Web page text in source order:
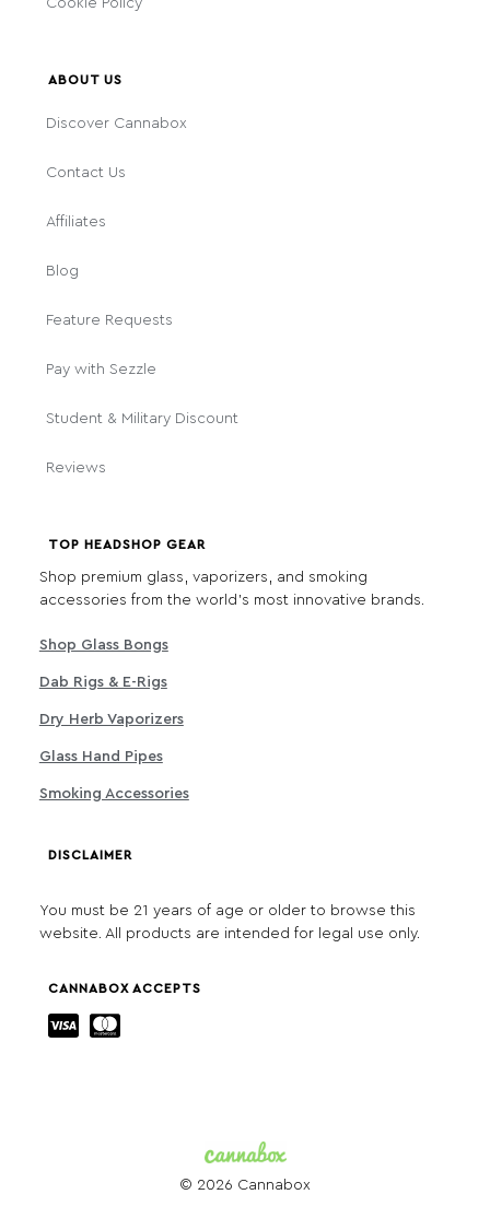
ABOUT US
Discover Cannabox
Contact Us
Affiliates
Blog
Feature Requests
Pay with Sezzle
Student & Military Discount
Reviews
TOP HEADSHOP GEAR
Shop premium glass, vaporizers, and smoking
accessories from the world's most innovative brands.
Shop Glass Bongs
Dab Rigs & E-Rigs
Dry Herb Vaporizers
Glass Hand Pipes
Smoking Accessories
DISCLAIMER
You must be 21 years of age or older to browse this
website. All products are intended for legal use only.
CANNABOX ACCEPTS
© 2026 Cannabox